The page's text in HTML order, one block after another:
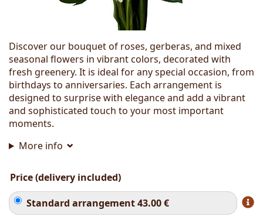
Discover our bouquet of roses, gerberas, and mixed
seasonal flowers in vibrant colors, decorated with
fresh greenery. It is ideal for any special occasion, from
birthdays to anniversaries. Each arrangement is
designed to surprise with elegance and add a vibrant
and sophisticated touch to your most important
moments.
More info
Price (delivery included)
Standard arrangement43.00€